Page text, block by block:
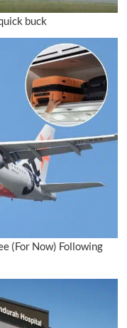
buck
(For Now) Following